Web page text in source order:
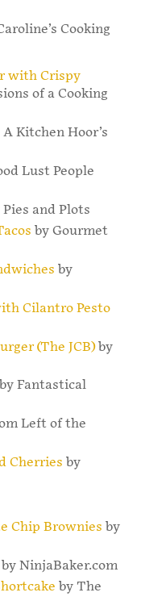
Cooking
with Crispy
of a Cooking
A Kitchen Hoor’s
Lust People
and Plots
by Gourmet
by
Cilantro Pesto
(The JCB)by
by Fantastical
Left of the
Cherries by
Chip Brownies by
by NinjaBaker.com
by The